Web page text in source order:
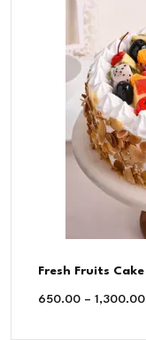
Fresh Fruits Cake
650.00 – 1,300.00